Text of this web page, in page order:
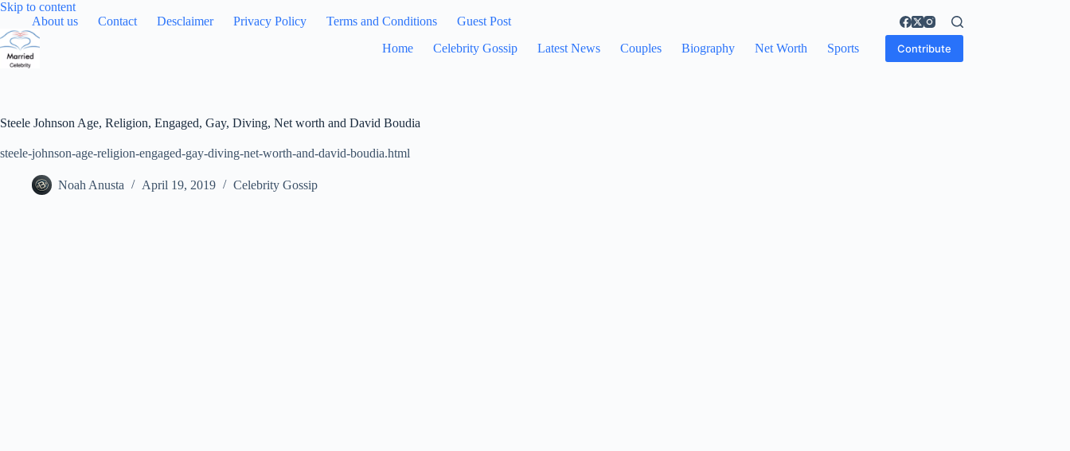
Skip to contentSkip
to
About us Contact Desclaimer Privacy Policy Terms and Conditions
Guest Post
Home
Celebrity Gossip Latest News Couples Biography Net Worth Sports Contribute
Steele Johnson Age, Religion, Engaged, Gay, Diving, Net worth and David Boudia
steele-johnson-age-religion-engaged-gay-diving-net-worth-and-david-boudia.html
Noah Anusta April 19, 2019 Celebrity Gossip